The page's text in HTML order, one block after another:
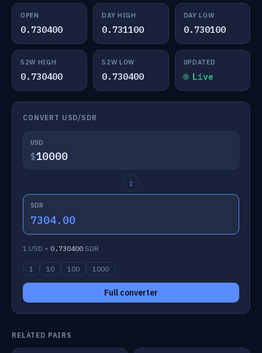
OPEN
0.730400
DAY HIGH
0.731100
DAY LOW
0.730100
52W HIGH
0.730400
52W LOW
0.730400
UPDATED
Live
CONVERT USD/SDR
USD
$
↕
SDR
7304.00
1 USD = 0.730400 SDR
1 10 100 1000
Full converter
RELATED PAIRS